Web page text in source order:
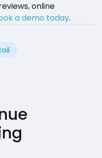
online
a demo today.